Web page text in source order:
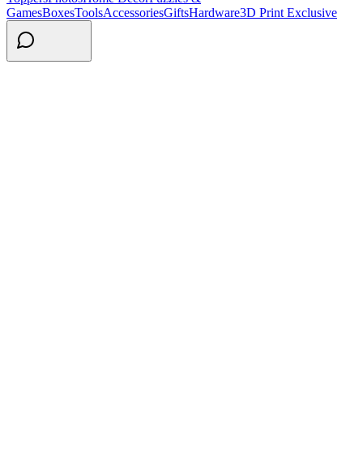
GamesBoxesToolsAccessoriesGiftsHardware3D Print Exclusive